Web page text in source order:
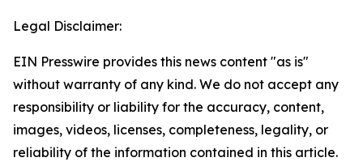
Legal Disclaimer:
EIN Presswire provides this news content "as is"
without warranty of any kind. We do not accept any
responsibility or liability for the accuracy, content,
images, videos, licenses, completeness, legality, or
reliability of the information contained in this article.